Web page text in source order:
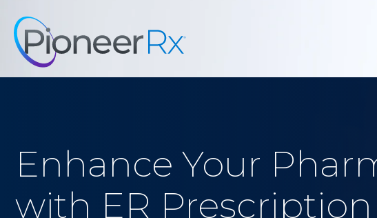
Enhance Your
with ER